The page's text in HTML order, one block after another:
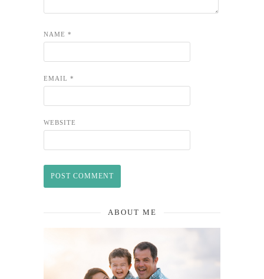
NAME *
EMAIL *
WEBSITE
ABOUT ME